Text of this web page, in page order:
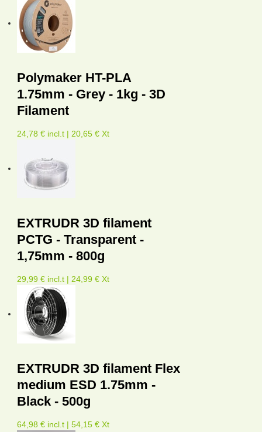
Polymaker HT-PLA
1.75mm - Grey - 1kg - 3D
Filament
24,78 € incl.t | 20,65 € Xt
EXTRUDR 3D filament
PCTG - Transparent -
1,75mm - 800g
29,99 € incl.t | 24,99 € Xt
EXTRUDR 3D filament Flex
medium ESD 1.75mm -
Black - 500g
64,98 € incl.t | 54,15 € Xt